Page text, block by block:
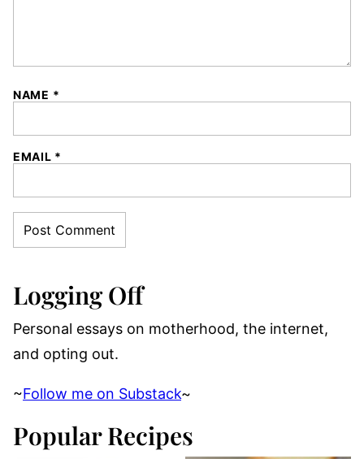
NAME *
EMAIL *
Logging Off
Personal essays on motherhood, the internet,
and opting out.
~Follow me on Substack~
Popular Recipes